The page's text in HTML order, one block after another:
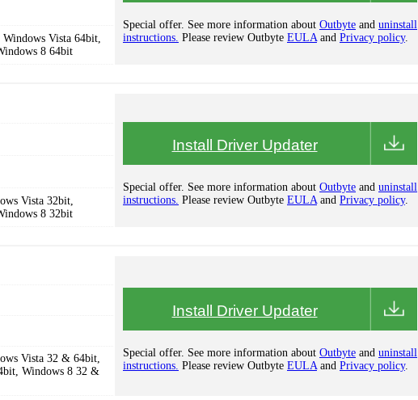
Special offer. See more information about Outbyte and uninstall
instructions. Please review Outbyte EULAand Privacy policy.
Vista 64bit,
8 64bit
Install Driver Updater
Special offer. See more information about Outbyte and uninstall
instructions. Please review Outbyte EULAand Privacy policy.
Vista 32bit,
8 32bit
Install Driver Updater
Special offer. See more information about Outbyte and uninstall
instructions. Please review Outbyte EULAand Privacy policy.
Vista 32 & 64bit,
Windows 8 32 &